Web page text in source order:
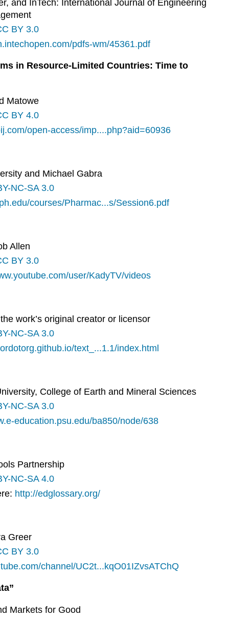
and InTech: International Journal of Engineering
BY 3.0
pdfs-wm/45361.pdf
in Resource-Limited Countries: Time to
Matowe
BY 4.0
open-access/imp....php?aid=60936
and Michael Gabra
NC-SA 3.0
courses/Pharmac...s/Session6.pdf
Allen
BY 3.0
user/KadyTV/videos
work’s original creator or licensor
NC-SA 3.0
text_...1.1/index.html
College of Earth and Mineral Sciences
NC-SA 3.0
education.psu.edu/ba850/node/638
Partnership
NC-SA 4.0
http://edglossary.org/
Greer
BY 3.0
channel/UC2t...kqO01IZvsATChQ
Markets for Good